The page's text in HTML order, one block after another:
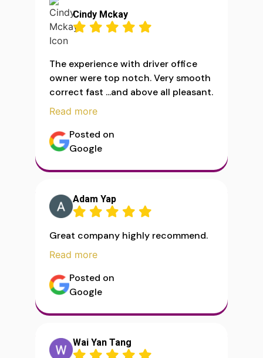
Cindy Mckay
The experience with driver office
owner were top notch. Very smooth
correct fast ...and above all pleasant.
Read more
Posted on
Google
Adam Yap
Great company highly recommend.
Read more
Posted on
Google
Wai Yan Tang